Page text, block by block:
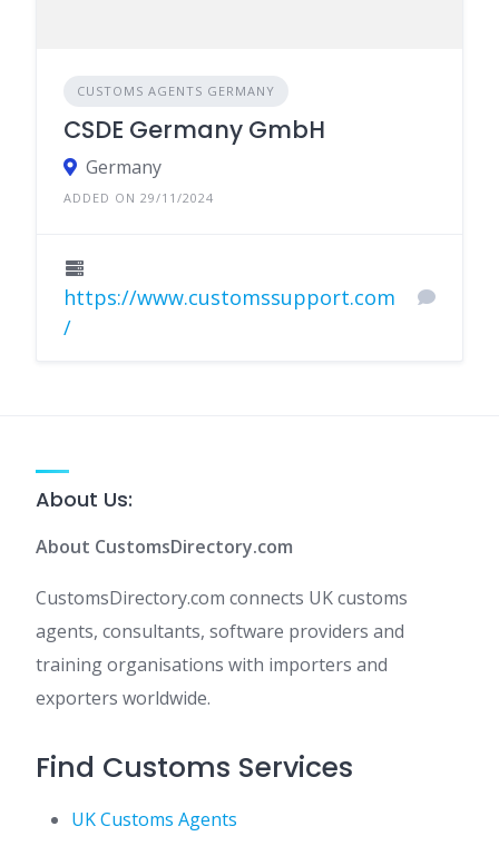
CUSTOMS AGENTS GERMANY
CSDE Germany GmbH
Germany
ADDED ON 29/11/2024
https://www.customssupport.com
/
About Us:
About CustomsDirectory.com
CustomsDirectory.com connects UK customs
agents, consultants, software providers and
training organisations with importers and
exporters worldwide.
Find Customs Services
UK Customs Agents